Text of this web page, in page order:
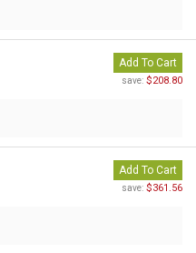
Add To Cart
save: $208.80
Add To Cart
save: $361.56